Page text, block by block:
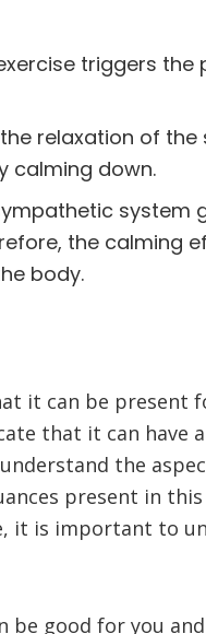
triggers
relaxation of
calming down.
system
the calming
body.
it can be present
that it can have
the
present in
it is important to
be good for you